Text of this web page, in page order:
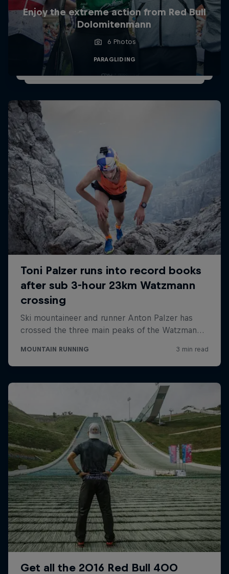
Enjoy the extreme action from Red Bull
Dolomitenmann
6 Photos
PARAGLIDING